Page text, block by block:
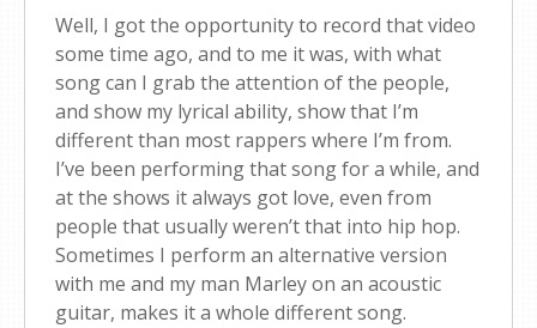
Well, I got the opportunity to record that video
some time ago, and to me it was, with what
song can I grab the attention of the people,
and show my lyrical ability, show that I’m
different than most rappers where I’m from.
I’ve been performing that song for a while, and
at the shows it always got love, even from
people that usually weren’t that into hip hop.
Sometimes I perform an alternative version
with me and my man Marley on an acoustic
guitar, makes it a whole different song.